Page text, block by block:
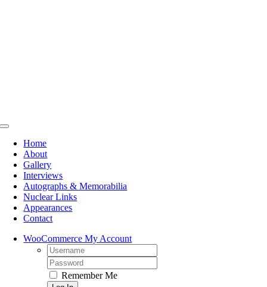
Toggle
NavigationHome
About
Gallery
Interviews
Autographs & Memorabilia
Nuclear Links
Appearances
Contact
WooCommerce My Account
Username:
Password:
Remember Me